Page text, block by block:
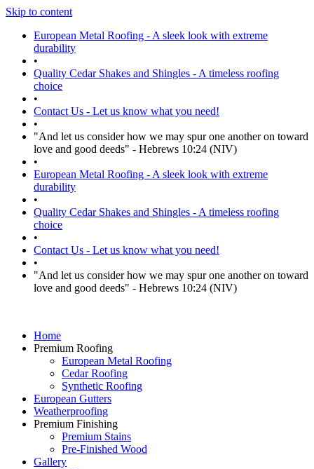
Skip to content
European Metal Roofing - A sleek look with extreme
durability
•
Quality Cedar Shakes and Shingles - A timeless roofing
choice
•
Contact Us - Let us know what you need!
•
"And let us consider how we may spur one another on toward
love and good deeds" - Hebrews 10:24 (NIV)
•
European Metal Roofing - A sleek look with extreme
durability
•
Quality Cedar Shakes and Shingles - A timeless roofing
choice
•
Contact Us - Let us know what you need!
•
"And let us consider how we may spur one another on toward
love and good deeds" - Hebrews 10:24 (NIV)
Home
Premium Roofing
European Metal Roofing
Cedar Roofing
Synthetic Roofing
European Gutters
Weatherproofing
Premium Finishing
Premium Stains
Pre-Finished Wood
Gallery